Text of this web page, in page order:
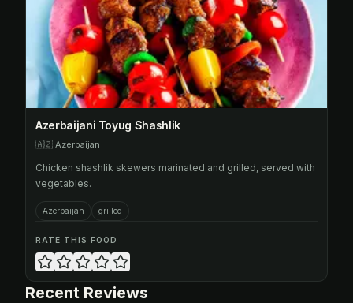
Azerbaijani Toyug Shashlik
🇦🇿 Azerbaijan
Chicken shashlik skewers marinated and grilled, served with
vegetables.
Azerbaijan grilled
RATE THIS FOOD
Recent Reviews